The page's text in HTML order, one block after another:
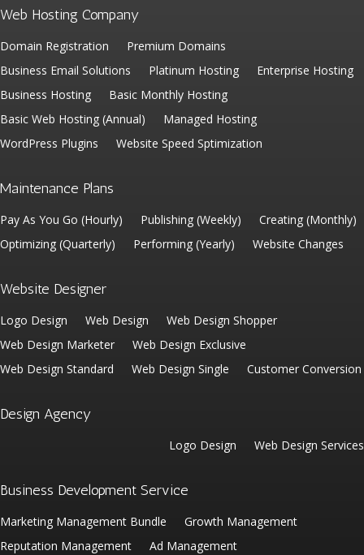
Web Hosting Company
Domain Registration
Premium Domains
Business Email Solutions
Platinum Hosting
Enterprise Hosting
Business Hosting
Basic Monthly Hosting
Basic Web Hosting (Annual)
Managed Hosting
WordPress Plugins
Website Speed Sptimization
Maintenance Plans
Pay As You Go (Hourly) Publishing (Weekly)
Creating (Monthly)
Optimizing (Quarterly)
Performing (Yearly) Website Changes
Website Designer
Logo Design Web Design
Web Design Shopper
Web Design Marketer
Web Design Exclusive
Web Design Standard
Web Design Single Customer Conversion
Design Agency
Logo Design Web Design Services
Business Development Service
Marketing Management Bundle
Growth Management
Reputation Management
Ad Management